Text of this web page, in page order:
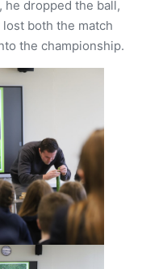
he dropped the ball,
both the match
the championship.